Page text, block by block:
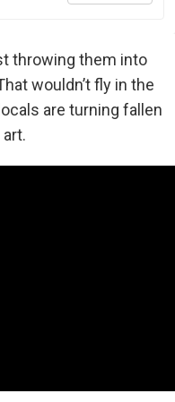
throwing them into
wouldn’t fly in the
are turning fallen